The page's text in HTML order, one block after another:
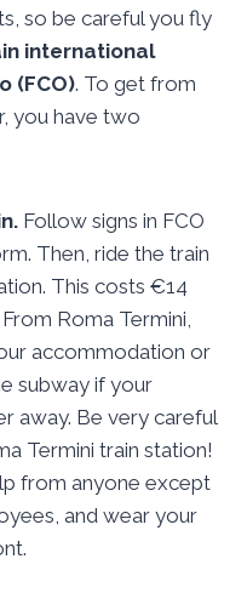
so be careful you fly
international
(FCO). To get from
you have two
Follow signs in FCO
Then, ride the train
This costs €14
Roma Termini,
accommodation or
subway if your
away. Be very careful
Termini train station!
from anyone except
and wear your